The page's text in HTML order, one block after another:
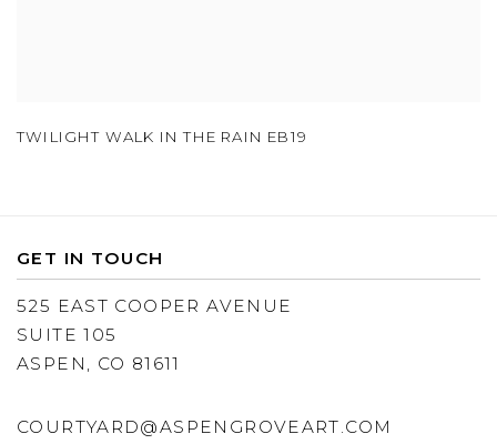
TWILIGHT WALK IN THE RAIN EB19
GET IN TOUCH
525 EAST COOPER AVENUE
SUITE 105
ASPEN, CO 81611
COURTYARD@ASPENGROVEART.COM